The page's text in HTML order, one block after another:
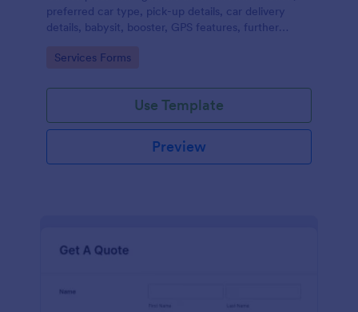
preferred car type, pick-up details, car delivery
details, babysit, booster, GPS features, further
customers to easily rent a car.
Go to Category:
Services Forms
Use Template
Preview